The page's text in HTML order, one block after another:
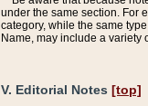
under the same section. For
category, while the same
Name, may include a
V. Editorial Notes [top]